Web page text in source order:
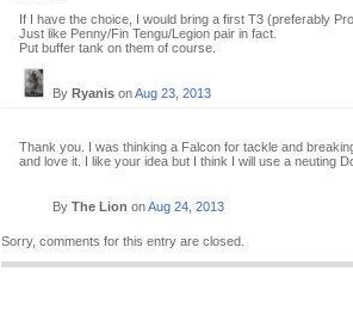
If I have the choice, I would bring a first T3 (preferably
Just like Penny/Fin Tengu/Legion pair in fact.
Put buffer tank on them of course.
By Ryanis onAug 23, 2013
Thank you. I was thinking a Falcon for tackle and
and love it. I like your idea but I think I will use a neuting
By The Lion onAug 24, 2013
Sorry, comments for this entry are closed.